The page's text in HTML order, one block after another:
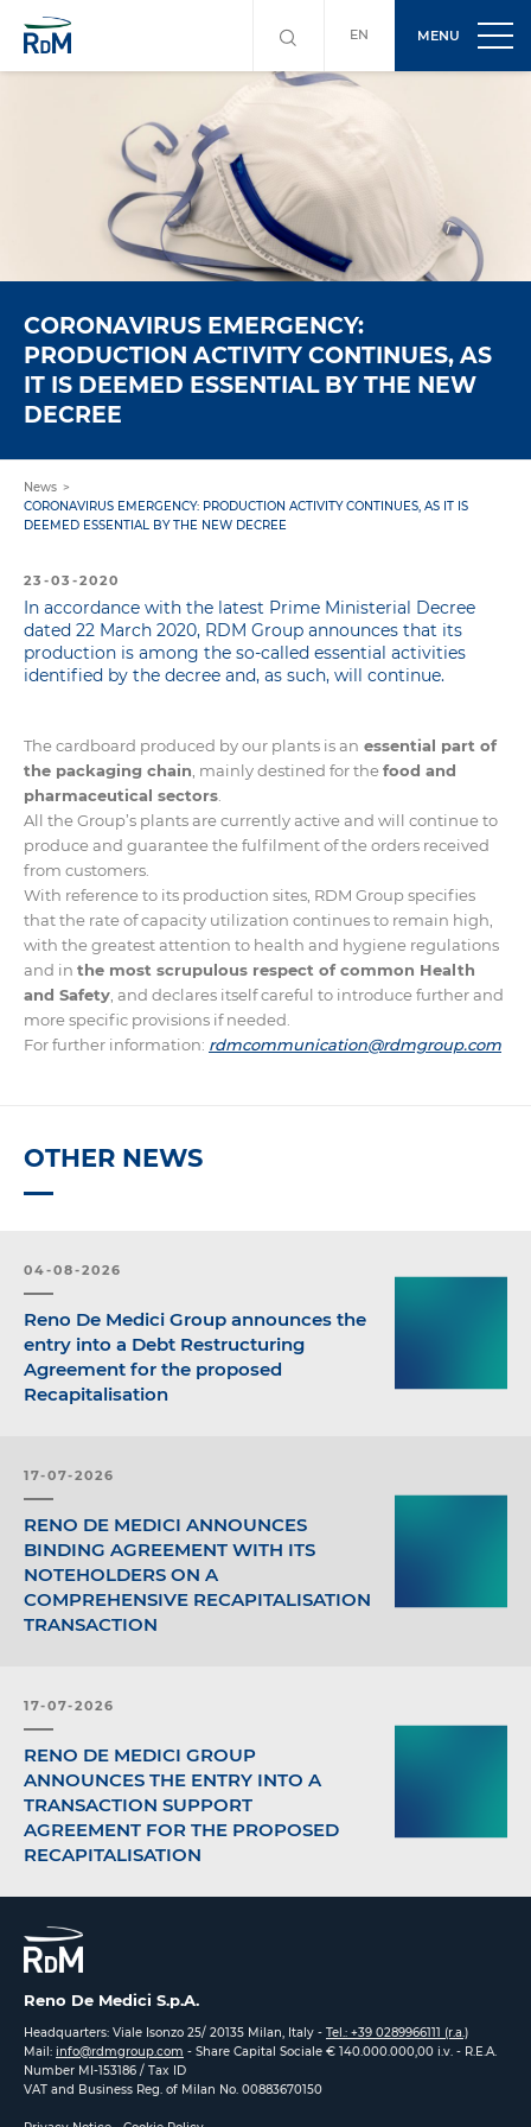
EN MENU
CORONAVIRUS EMERGENCY:
PRODUCTION ACTIVITY CONTINUES, AS
IT IS DEEMED ESSENTIAL BY THE NEW
DECREE
News
CORONAVIRUS EMERGENCY: PRODUCTION ACTIVITY CONTINUES, AS IT IS
DEEMED ESSENTIAL BY THE NEW DECREE
23-03-2020
In accordance with the latest Prime Ministerial Decree
dated 22 March 2020, RDM Group announces that its
production is among the so-called essential activities
identified by the decree and, as such, will continue.
The cardboard produced by our plants is an essential part of
the packaging chain , mainly destined for thefood and
pharmaceutical sectors
All the Group’s plants are currently active and will continue to
produce and guarantee the fulfilment of the orders received
from customers.
With reference to its production sites, RDM Group specifies
that the rate of capacity utilization continues to remain high,
with the greatest attention to health and hygiene regulations
and in the most scrupulous respect of common Health
and Safety , and declares itself careful to introduce further and
more specific provisions if needed.
For further information: rdmcommunication@rdmgroup.com
OTHER NEWS
04-08-2026
Reno De Medici Group announces the
entry into a Debt Restructuring
Agreement for the proposed
Recapitalisation
17-07-2026
RENO DE MEDICI ANNOUNCES
BINDING AGREEMENT WITH ITS
NOTEHOLDERS ON A
COMPREHENSIVE RECAPITALISATION
TRANSACTION
17-07-2026
RENO DE MEDICI GROUP
ANNOUNCES THE ENTRY INTO A
TRANSACTION SUPPORT
AGREEMENT FOR THE PROPOSED
RECAPITALISATION
Reno De Medici S.p.A.
Headquarters: Viale Isonzo 25/ 20135 Milan, Italy - Tel.: +39 0289966111 (r.a.)
Mail: info@rdmgroup.com - Share Capital Sociale € 140.000.000,00 i.v. - R.E.A.
Number MI-153186 / Tax ID
VAT and Business Reg. of Milan No. 00883670150